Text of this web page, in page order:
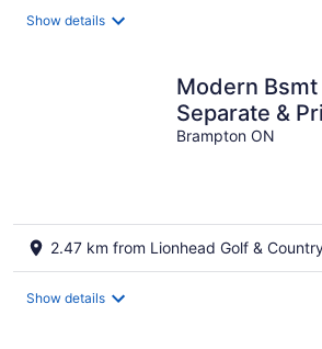
Show details
Modern Bsmt Apartment -
Separate &
Brampton ON
2.47 km from Lionhead Golf &
Show details